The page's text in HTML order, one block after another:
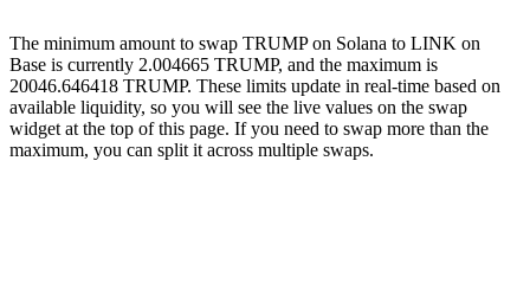
The minimum amount to swap TRUMP on Solana to LINK on
Base is currently 2.004665 TRUMP, and the maximum is
20046.646418 TRUMP. These limits update in real-time based on
available liquidity, so you will see the live values on the swap
widget at the top of this page. If you need to swap more than the
maximum, you can split it across multiple swaps.